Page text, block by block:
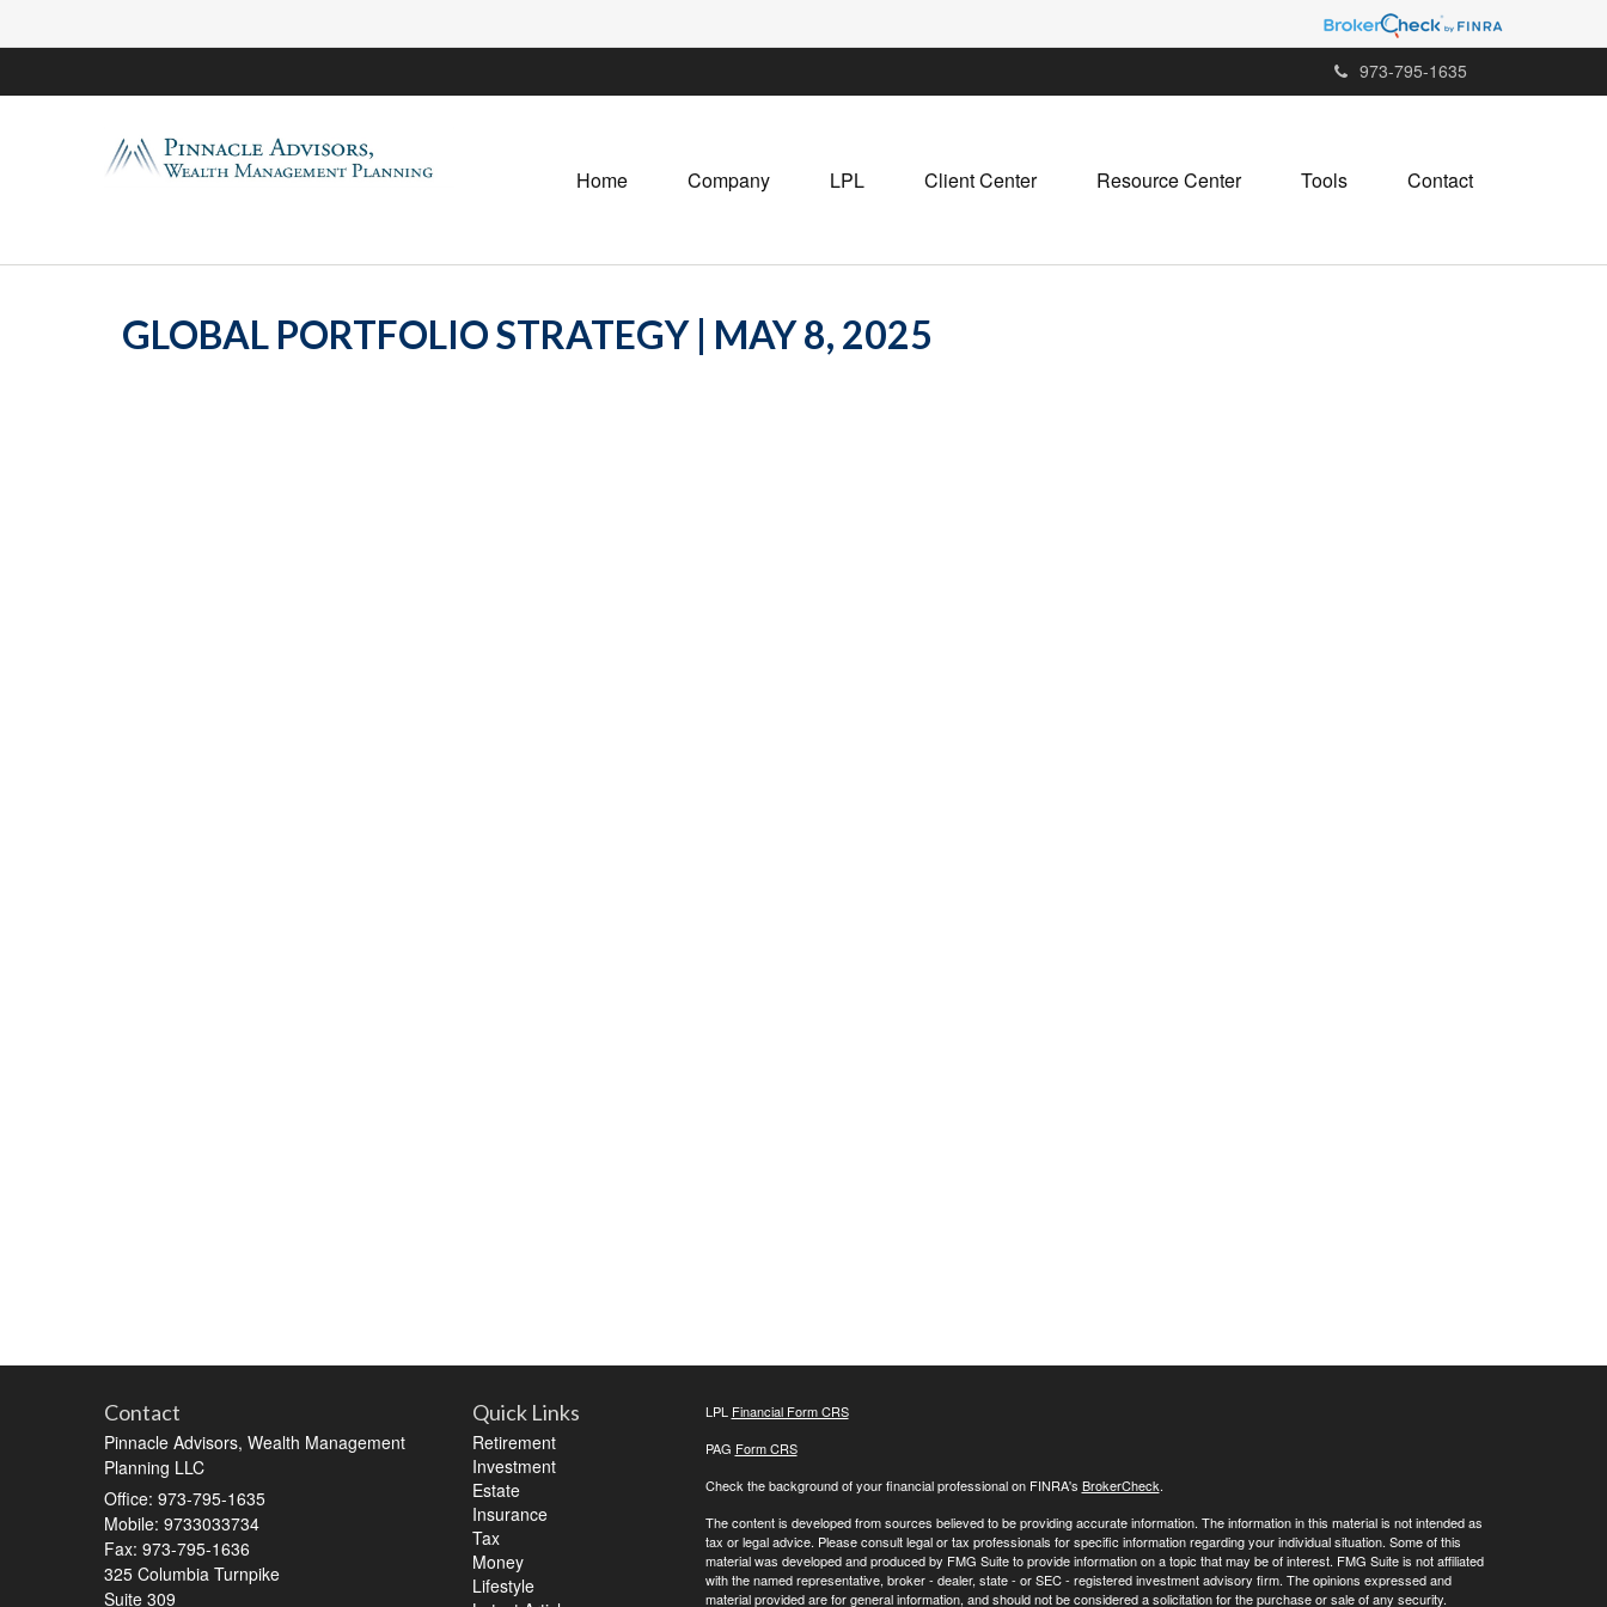
973-795-1635
Home Company LPL Client Center Resource Center Tools Contact
GLOBAL PORTFOLIO STRATEGY | MAY 8, 2025
Contact
Pinnacle Advisors, Wealth Management
Planning LLC
Office: 973-795-1635
Mobile: 9733033734
Fax: 973-795-1636
325 Columbia Turnpike
Suite 309
Quick Links
Retirement
Investment
Estate
Insurance
Tax
Money
Lifestyle
LPL Financial Form CRS
PAG Form CRS
Check the background of your financial professional on FINRA's BrokerCheck.
The content is developed from sources believed to be providing accurate information. The information in this material is not intended as
tax or legal advice. Please consult legal or tax professionals for specific information regarding your individual situation. Some of this
material was developed and produced by FMG Suite to provide information on a topic that may be of interest. FMG Suite is not affiliated
with the named representative, broker - dealer, state - or SEC - registered investment advisory firm. The opinions expressed and
material provided are for general information, and should not be considered a solicitation for the purchase or sale of any security.